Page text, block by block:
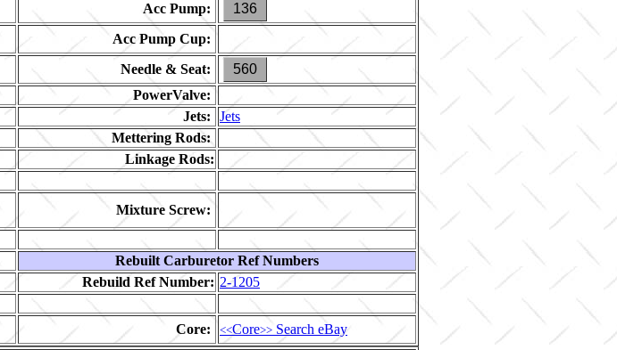
Acc Pump:
136
Acc Pump Cup:
Needle & Seat:
560
PowerValve:
Jets:
Jets
Mettering Rods:
Linkage Rods:
Mixture Screw:
Rebuilt Carburetor Ref Numbers
Rebuild Ref Number: 2-1205
Core: <<Core>> Search eBay